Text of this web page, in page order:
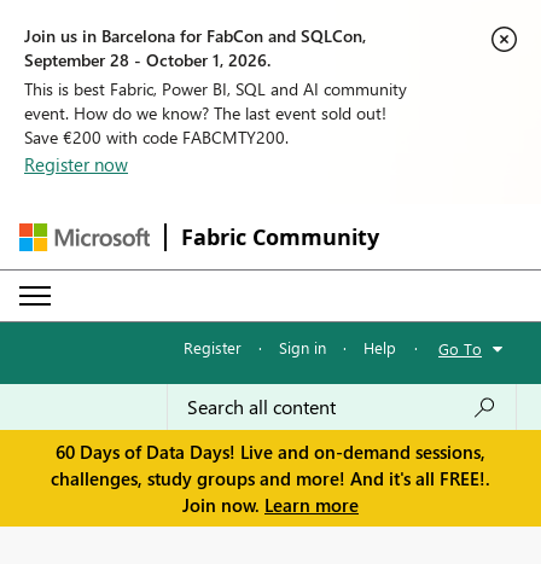
Join us in Barcelona for FabCon and SQLCon,
September 28 - October 1, 2026.
This is best Fabric, Power BI, SQL and AI community
event. How do we know? The last event sold out!
Save €200 with code FABCMTY200.
Register now
Fabric Community
Register · Sign in · Help · Go To
60 Days of Data Days! Live and on-demand sessions,
challenges, study groups and more! And it's all FREE!.
Join now. Learn more